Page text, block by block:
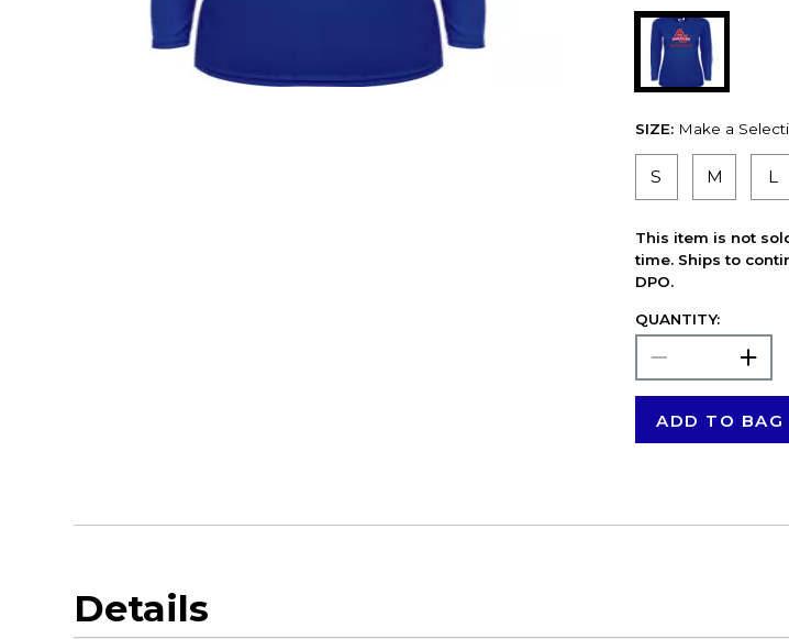
SIZE: Make a
S M L
This item is not
time. Ships to
DPO.
QUANTITY:
ADD TO BAG
Details